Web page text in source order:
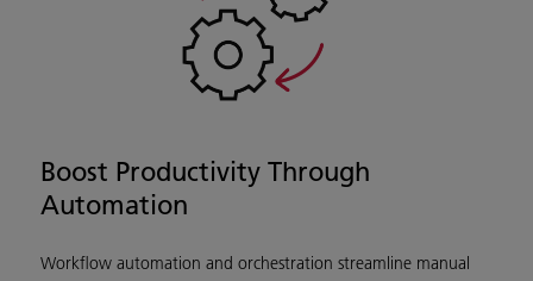
Boost Productivity Through
Automation
Workflow automation and orchestration streamline manual